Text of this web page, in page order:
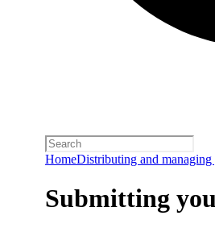
HomeDistributing and
Submitting